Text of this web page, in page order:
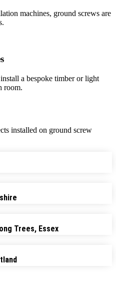
machines, ground screws are
a bespoke timber or light
room.
installed on ground screw
Trees, Essex